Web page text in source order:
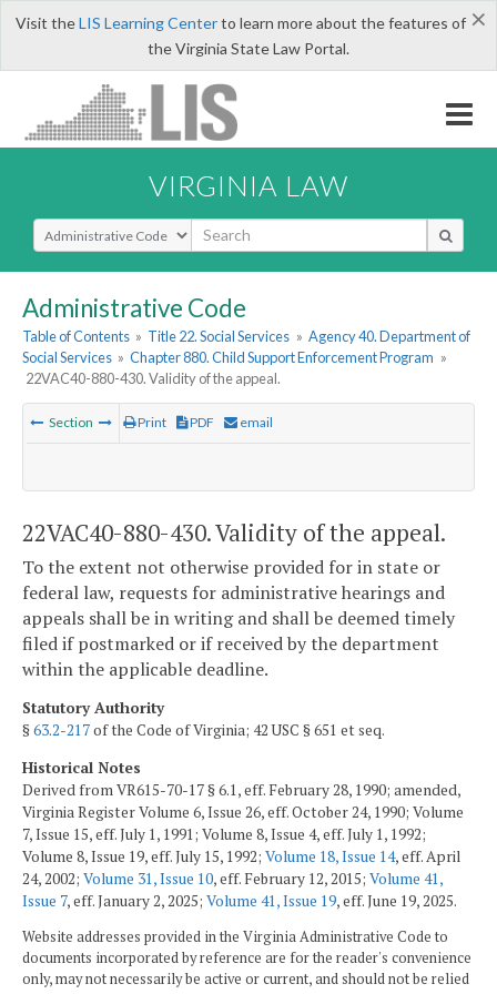
×
Visit theLIS Learning Centerto learn more about the features of
the Virginia State Law Portal.
VIRGINIA LAW
Select Search Type
Administrative Code
Table of Contents » Title 22. Social Services » Agency 40. Department of
Social Services » Chapter 880. Child Support Enforcement Program »
22VAC40-880-430. Validity of the appeal.
Section Print PDF email
22VAC40-880-430. Validity of the appeal.
To the extent not otherwise provided for in state or
federal law, requests for administrative hearings and
appeals shall be in writing and shall be deemed timely
filed if postmarked or if received by the department
within the applicable deadline.
Statutory Authority
§63.2-217of the Code of Virginia; 42 USC § 651 et seq.
Historical Notes
Derived from VR615-70-17 § 6.1, eff. February 28, 1990; amended,
Virginia Register Volume 6, Issue 26, eff. October 24, 1990; Volume
7, Issue 15, eff. July 1, 1991; Volume 8, Issue 4, eff. July 1, 1992;
Volume 8, Issue 19, eff. July 15, 1992; Volume 18, Issue 14, eff. April
24, 2002; Volume 31, Issue 10, eff. February 12, 2015; Volume 41,
Issue 7, eff. January 2, 2025; Volume 41, Issue 19, eff. June 19, 2025.
Website addresses provided in the Virginia Administrative Code to
documents incorporated by reference are for the reader's convenience
only, may not necessarily be active or current, and should not be relied